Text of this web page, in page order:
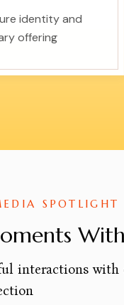
identity and
offering
SPOTLIGHT
interactions with